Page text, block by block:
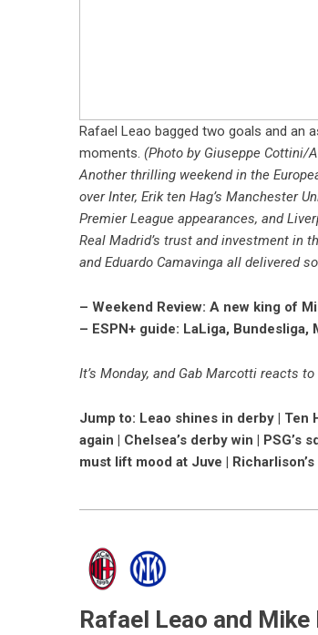
Rafael Leao bagged two goals and an
moments. (Photo by Giuseppe Cottini/
Another thrilling weekend in the
over Inter, Erik ten Hag’s Manchester
Premier League appearances, and
Real Madrid’s trust and investment in
and Eduardo Camavinga all delivered
– Weekend Review: A new king of
– ESPN+ guide: LaLiga, Bundesliga,
It’s Monday, and Gab Marcotti reacts
Jump to: Leao shines in derby | Ten
again | Chelsea’s derby win |
must lift mood at Juve |
Rafael Leao and